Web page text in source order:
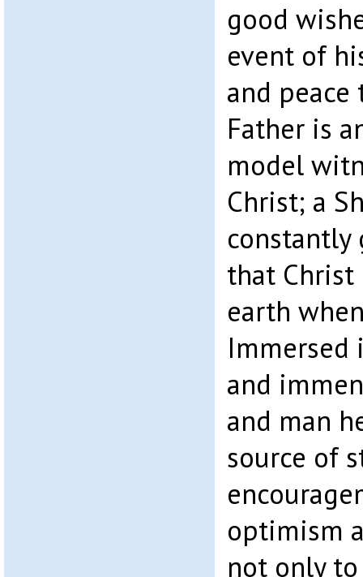
good
event of
and peace
Father is
model
Christ; a
constantly
that
earth
and
and man
source of
optimism
not only